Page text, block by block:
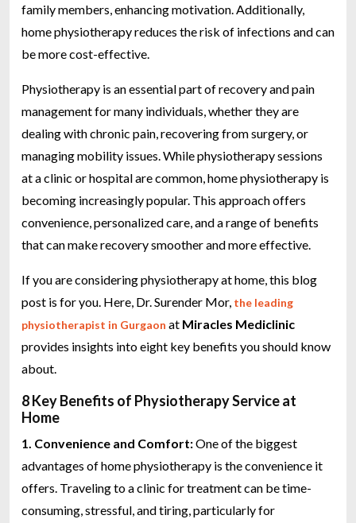
family members, enhancing motivation. Additionally,
home physiotherapy reduces the risk of infections and can
be more cost-effective.
Physiotherapy is an essential part of recovery and pain
management for many individuals, whether they are
dealing with chronic pain, recovering from surgery, or
managing mobility issues. While physiotherapy sessions
at a clinic or hospital are common, home physiotherapy is
becoming increasingly popular. This approach offers
convenience, personalized care, and a range of benefits
that can make recovery smoother and more effective.
If you are considering physiotherapy at home, this blog
post is for you. Here, Dr. Surender Mor, the leading
physiotherapist in Gurgaon at Miracles Mediclinic
provides insights into eight key benefits you should know
about.
8 Key Benefits of Physiotherapy Service at
Home
1. Convenience and Comfort:One of the biggest
advantages of home physiotherapy is the convenience it
offers. Traveling to a clinic for treatment can be time-
consuming, stressful, and tiring, particularly for